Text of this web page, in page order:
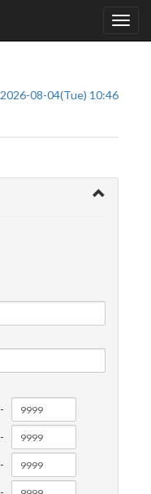
2026-08-04(Tue) 10:46
-
-
-